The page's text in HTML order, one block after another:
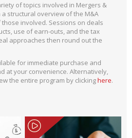
of topics involved in Mergers &
structural overview of the M&A
involved. Sessions on deals
use of earn-outs, and the tax
approaches then round out the
for immediate purchase and
at your convenience. Alternatively,
the entire program by clickinghere.